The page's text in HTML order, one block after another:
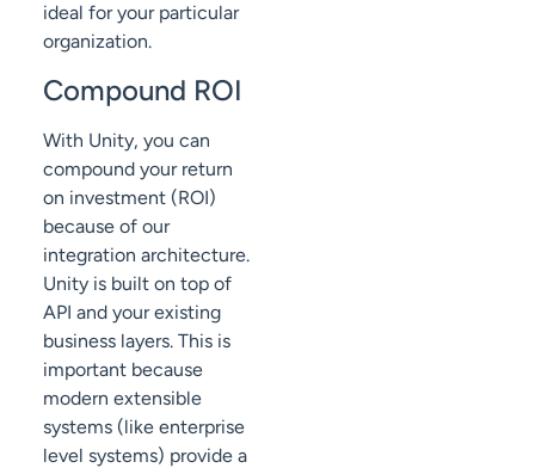
ideal for your particular
organization.
Compound ROI
With Unity, you can
compound your return
on investment (ROI)
because of our
integration architecture.
Unity is built on top of
API and your existing
business layers. This is
important because
modern extensible
systems (like enterprise
level systems) provide a